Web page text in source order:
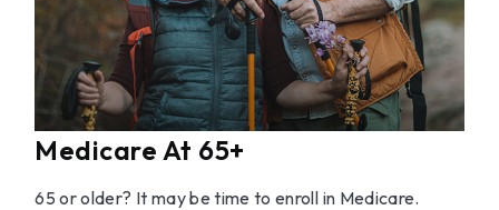
Medicare At 65+
65 or older? It may be time to enroll in Medicare.